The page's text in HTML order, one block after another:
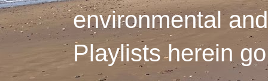
environmental
Playlists herein